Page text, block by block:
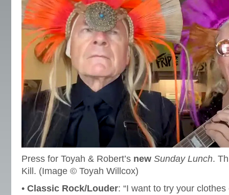
Press for Toyah & Robert’s new Sunday Lunch.
Kill. (Image © Toyah Willcox)
• Classic Rock/Louder: “I want to try your